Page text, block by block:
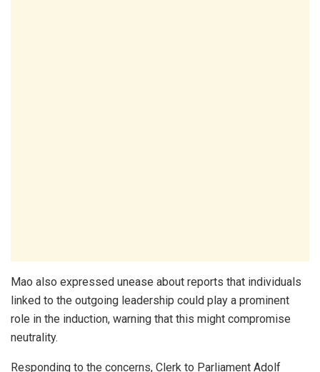
Mao also expressed unease about reports that individuals
linked to the outgoing leadership could play a prominent
role in the induction, warning that this might compromise
neutrality.
Responding to the concerns, Clerk to Parliament Adolf